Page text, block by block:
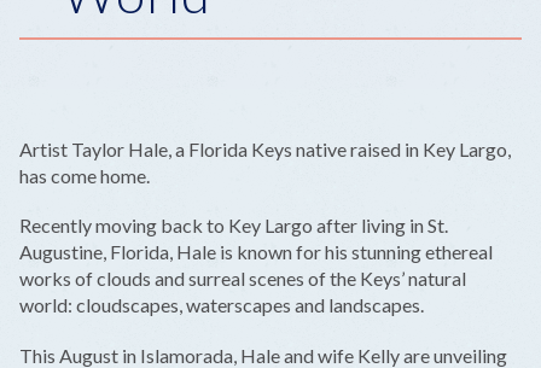
Artist Taylor Hale, a Florida Keys native raised in Key Largo,
has come home.
Recently moving back to Key Largo after living in St.
Augustine, Florida, Hale is known for his stunning ethereal
works of clouds and surreal scenes of the Keys’ natural
world: cloudscapes, waterscapes and landscapes.
This August in Islamorada, Hale and wife Kelly are unveiling